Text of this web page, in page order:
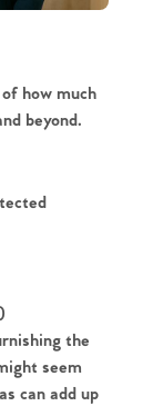
how much
beyond.
the
seem
can add up